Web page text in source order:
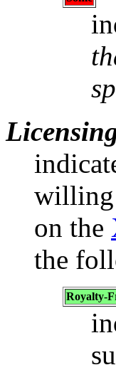
willing
on the
the
Royalty-